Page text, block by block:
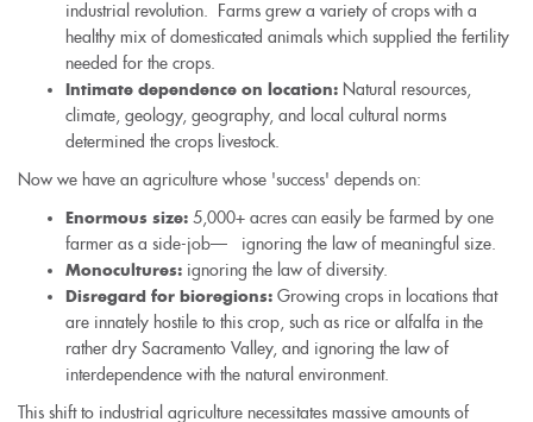
industrial revolution. Farms grew a variety of crops with a
healthy mix of domesticated animals which supplied the fertility
needed for the crops.
Intimate dependence on location: Natural resources,
climate, geology, geography, and local cultural norms
determined the crops livestock.
Now we have an agriculture whose 'success' depends on:
Enormous size: 5,000+ acres can easily be farmed by one
farmer as a side-job–– ignoring the law of meaningful size.
Monocultures: ignoring the law of diversity.
Disregard for bioregions: Growing crops in locations that
are innately hostile to this crop, such as rice or alfalfa in the
rather dry Sacramento Valley, and ignoring the law of
interdependence with the natural environment.
This shift to industrial agriculture necessitates massive amounts of